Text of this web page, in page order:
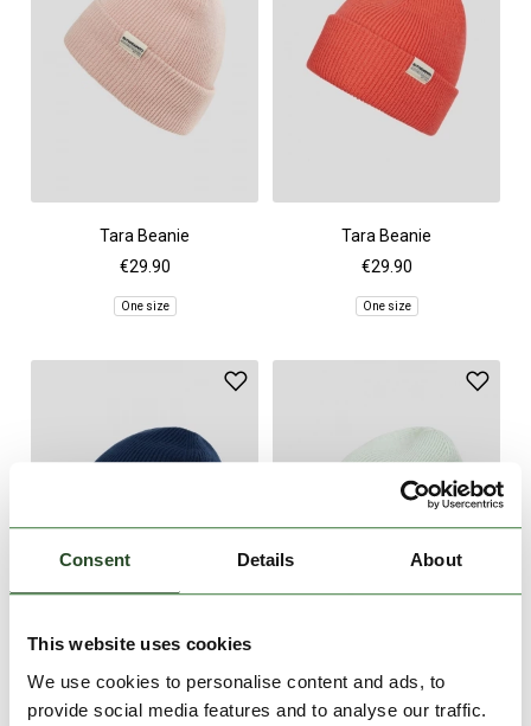
Consent Details About
This website uses cookies
We use cookies to personalise content and ads, to
provide social media features and to analyse our traffic.
Tara Beanie
€29.90
One size
Tara Beanie
€29.90
One size
Tara Beanie
Tara Beanie